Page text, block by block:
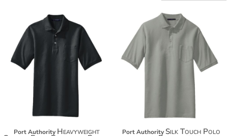
$36.54
Port Authority Heavyweight
$30.96
Port Authority Silk Touch Polo